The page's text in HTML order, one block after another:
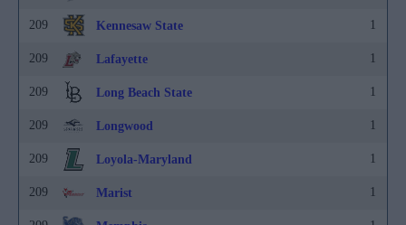
209 Kennesaw State 1
209 Lafayette 1
209 Long Beach State 1
209 Longwood 1
209 Loyola-Maryland 1
209 Marist 1